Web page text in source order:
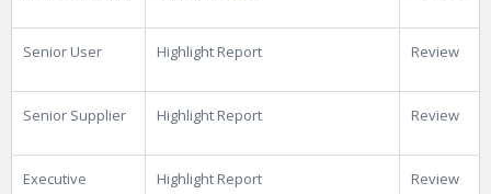
Senior User Highlight Report Review
Senior Supplier Highlight Report Review
Executive Highlight Report Review